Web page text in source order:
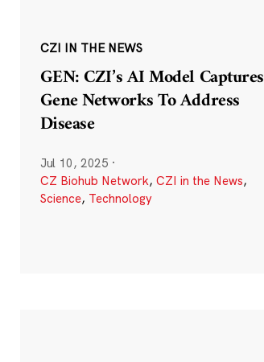
CZI IN THE NEWS
GEN: CZI’s AI Model Captures
Gene Networks To Address
Disease
Jul 10, 2025 ·
CZ Biohub Network, CZI in the News,
Science, Technology